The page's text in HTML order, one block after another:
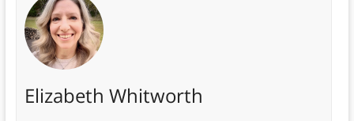
Elizabeth Whitworth